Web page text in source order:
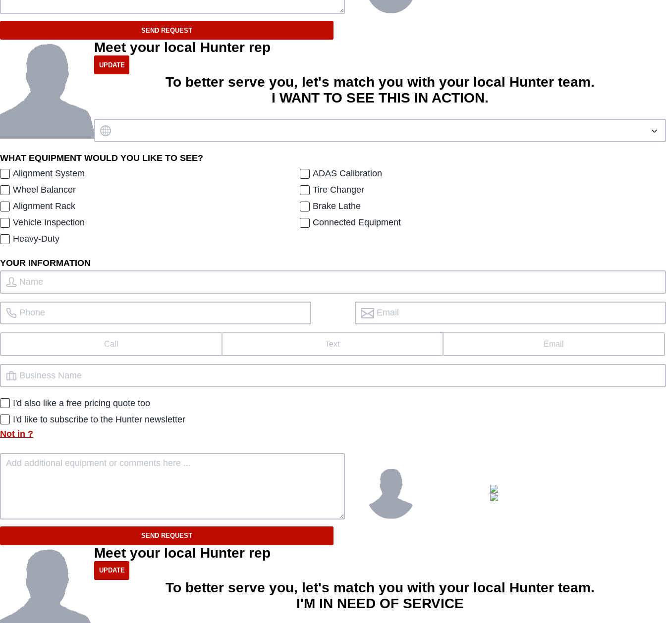
SEND REQUEST
Meet your local Hunter rep
To better serve you, let's match you with your local Hunter team.
I WANT TO SEE THIS IN ACTION.
WHAT EQUIPMENT WOULD YOU LIKE TO SEE?
Alignment System
ADAS Calibration
Wheel Balancer
Tire Changer
Alignment Rack
Brake Lathe
Vehicle Inspection
Connected Equipment
Heavy-Duty
YOUR INFORMATION
Call Text Email
I'd also like a free pricing quote too
I'd like to subscribe to the Hunter newsletter
Not in ?
SEND REQUEST
Meet your local Hunter rep
To better serve you, let's match you with your local Hunter team.
I'M IN NEED OF SERVICE